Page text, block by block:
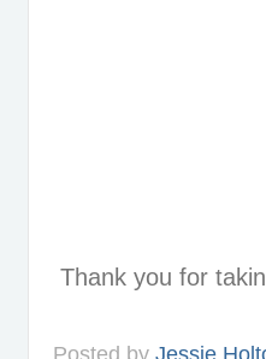
Thank you for
Posted by Jessie